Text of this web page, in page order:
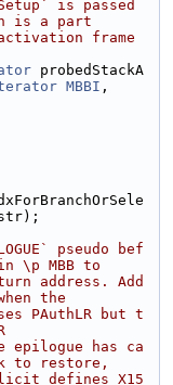
is passed
is a part
frame
probedStackA
MBBI ,
pseudo bef
\p MBB to
address. Add
the
PAuthLR but t
epilogue has ca
to restore,
defines X15